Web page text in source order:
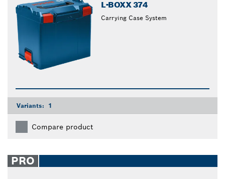
L-BOXX 374
Carrying Case System
Variants: 1
Compare product
PRO